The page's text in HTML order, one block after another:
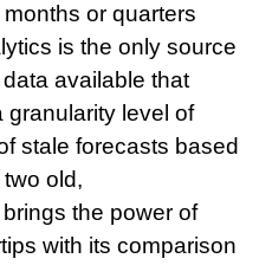
or quarters
is the only source
available that
granularity level of
stale forecasts based
old,
the power of
with its comparison